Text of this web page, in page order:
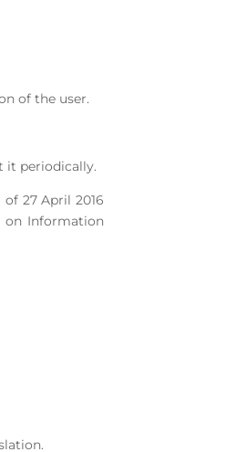
of the user.
it periodically.
27 April 2016
on Information